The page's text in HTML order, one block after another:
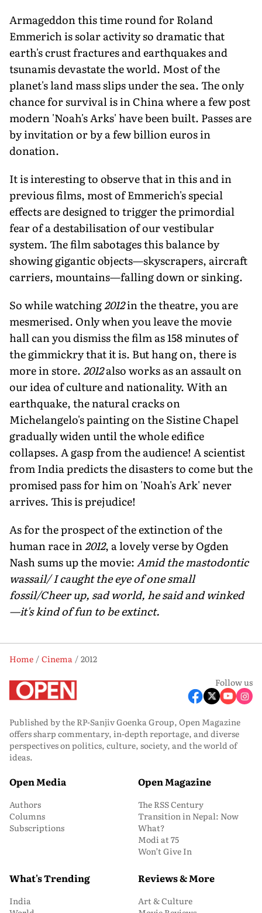
Armageddon this time round for Roland
Emmerich is solar activity so dramatic that
earth's crust fractures and earthquakes and
tsunamis devastate the world. Most of the
planet's land mass slips under the sea. The only
chance for survival is in China where a few post
modern 'Noah's Arks' have been built. Passes are
by invitation or by a few billion euros in
donation.
It is interesting to observe that in this and in
previous films, most of Emmerich's special
effects are designed to trigger the primordial
fear of a destabilisation of our vestibular
system. The film sabotages this balance by
showing gigantic objects—skyscrapers, aircraft
carriers, mountains—falling down or sinking.
So while watching2012in the theatre, you are
mesmerised. Only when you leave the movie
hall can you dismiss the film as 158 minutes of
the gimmickry that it is. But hang on, there is
more in store.2012also works as an assault on
our idea of culture and nationality. With an
earthquake, the natural cracks on
Michelangelo's painting on the Sistine Chapel
gradually widen until the whole edifice
collapses. A gasp from the audience! A scientist
from India predicts the disasters to come but the
promised pass for him on 'Noah's Ark' never
arrives. This is prejudice!
As for the prospect of the extinction of the
human race in2012, a lovely verse by Ogden
Nash sums up the movie:Amid the mastodontic
wassail/ I caught the eye of one small
fossil/Cheer up, sad world, he said and winked
—it's kind of fun to be extinct.
Home Cinema
2012
Follow us
Published by the RP-Sanjiv Goenka Group, Open Magazine
offers sharp commentary, in-depth reportage, and diverse
perspectives on politics, culture, society, and the world of
ideas.
Open Media
Authors
Columns
Subscriptions
Open Magazine
The RSS Century
Transition in Nepal: Now
What?
Modi at 75
Won’t Give In
What's Trending
India
Reviews & More
Art & Culture